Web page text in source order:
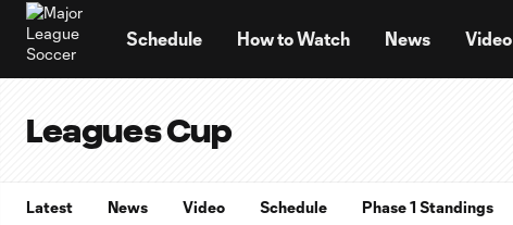
Schedule How to Watch News Video
Leagues Cup
Latest News Video Schedule Phase 1 Standings